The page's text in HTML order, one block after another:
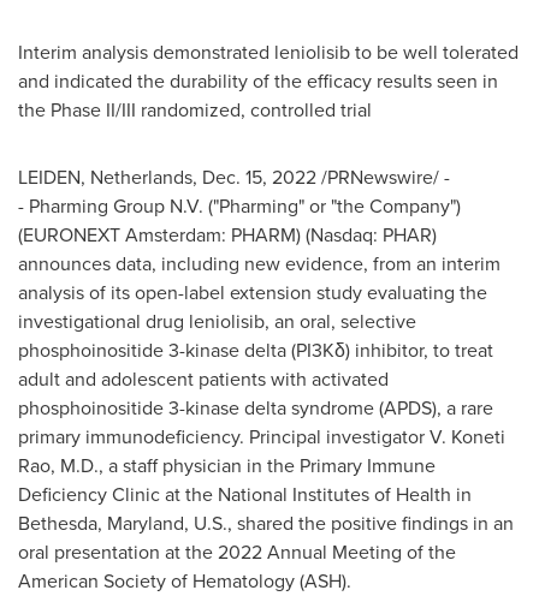
Interim analysis demonstrated leniolisib to be well tolerated
and indicated the durability of the efficacy results seen in
the Phase II/III randomized, controlled trial
LEIDEN, Netherlands, Dec. 15, 2022/PRNewswire/ -
- Pharming Group N.V. ("Pharming" or "the Company")
(EURONEXT Amsterdam: PHARM) (Nasdaq: PHAR)
announces data, including new evidence, from an interim
analysis of its open-label extension study evaluating the
investigational drug leniolisib, an oral, selective
phosphoinositide 3-kinase delta (PI3Kδ) inhibitor, to treat
adult and adolescent patients with activated
phosphoinositide 3-kinase delta syndrome (APDS), a rare
primary immunodeficiency. Principal investigator V. Koneti
Rao, M.D., a staff physician in the Primary Immune
Deficiency Clinic at the National Institutes of Health in
Bethesda, Maryland, U.S., shared the positive findings in an
oral presentation at the 2022 Annual Meeting of the
American Society of Hematology (ASH).